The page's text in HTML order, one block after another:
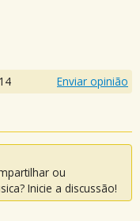
Enviar opinião
ou
Inicie a discussão!